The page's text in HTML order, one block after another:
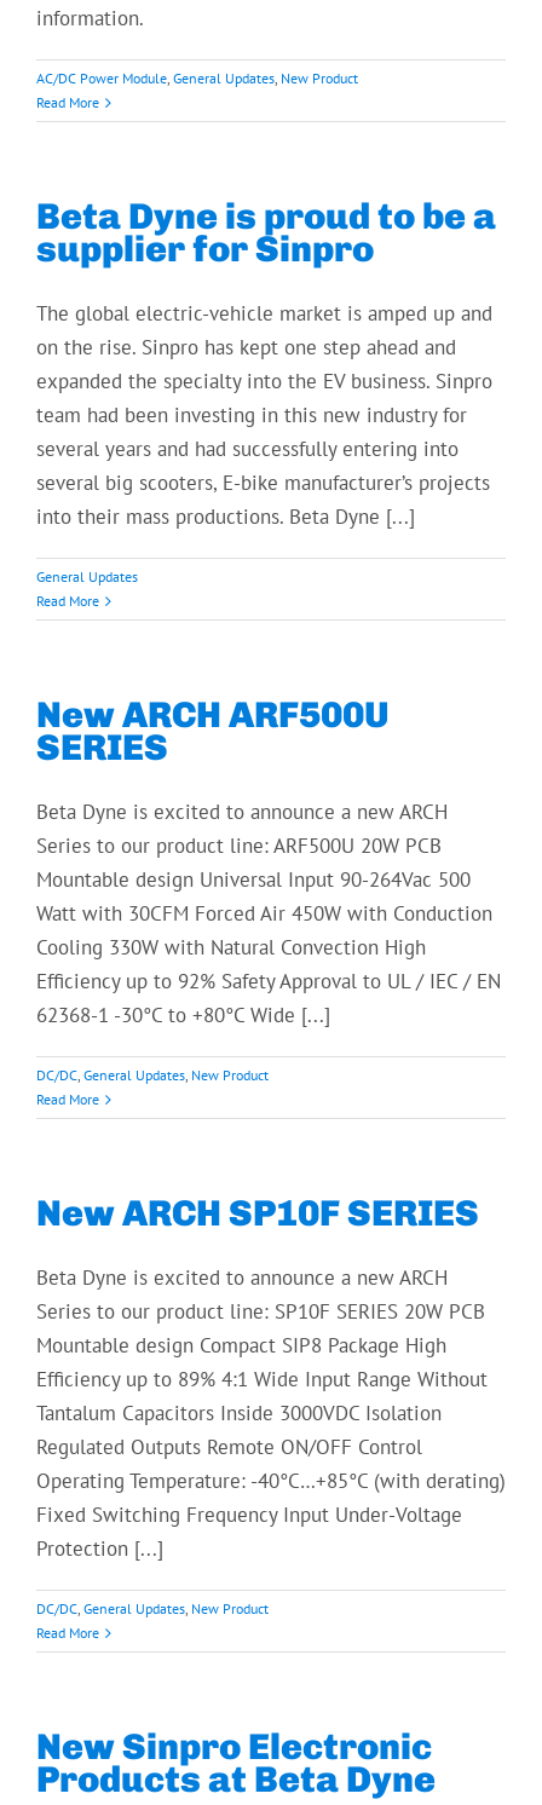
information.
AC/DC Power Module, General Updates, New Product
Read More
Beta Dyne is proud to be a
supplier for Sinpro
The global electric-vehicle market is amped up and
on the rise. Sinpro has kept one step ahead and
expanded the specialty into the EV business. Sinpro
team had been investing in this new industry for
several years and had successfully entering into
several big scooters, E-bike manufacturer’s projects
into their mass productions. Beta Dyne [...]
General Updates
Read More
New ARCH ARF500U
SERIES
Beta Dyne is excited to announce a new ARCH
Series to our product line: ARF500U 20W PCB
Mountable design Universal Input 90-264Vac 500
Watt with 30CFM Forced Air 450W with Conduction
Cooling 330W with Natural Convection High
Efficiency up to 92% Safety Approval to UL / IEC / EN
62368-1 -30°C to +80°C Wide [...]
DC/DC, General Updates, New Product
Read More
New ARCH SP10F SERIES
Beta Dyne is excited to announce a new ARCH
Series to our product line: SP10F SERIES 20W PCB
Mountable design Compact SIP8 Package High
Efficiency up to 89% 4:1 Wide Input Range Without
Tantalum Capacitors Inside 3000VDC Isolation
Regulated Outputs Remote ON/OFF Control
Operating Temperature: -40°C…+85°C (with derating)
Fixed Switching Frequency Input Under-Voltage
Protection [...]
DC/DC, General Updates, New Product
Read More
New Sinpro Electronic
Products at Beta Dyne